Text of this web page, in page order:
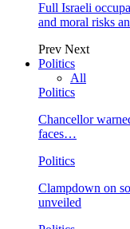
Full Israeli
and moral risks
Prev Next
Politics
All
Politics
Chancellor
faces…
Politics
Clampdown on
unveiled